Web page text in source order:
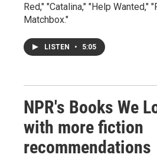
Red," "Catalina," "Help Wanted,"
Matchbox."
LISTEN • 5:05
NPR's Books We
with more fiction
recommendations